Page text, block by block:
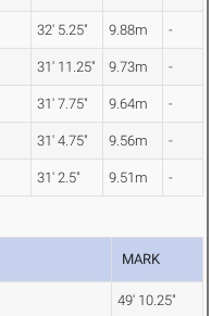
32' 5.25" 9.88m -
31' 11.25" 9.73m -
31' 7.75" 9.64m -
31' 4.75" 9.56m -
31' 2.5" 9.51m -
MARK
49' 10.25"